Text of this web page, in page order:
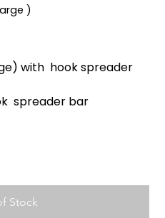
)
with hook spreader
spreader bar
Stock